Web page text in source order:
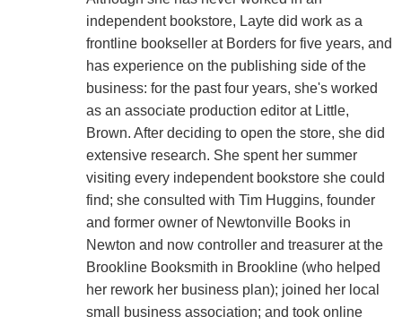
independent bookstore, Layte did work as a
frontline bookseller at Borders for five years, and
has experience on the publishing side of the
business: for the past four years, she's worked
as an associate production editor at Little,
Brown. After deciding to open the store, she did
extensive research. She spent her summer
visiting every independent bookstore she could
find; she consulted with Tim Huggins, founder
and former owner of Newtonville Books in
Newton and now controller and treasurer at the
Brookline Booksmith in Brookline (who helped
her rework her business plan); joined her local
small business association; and took online